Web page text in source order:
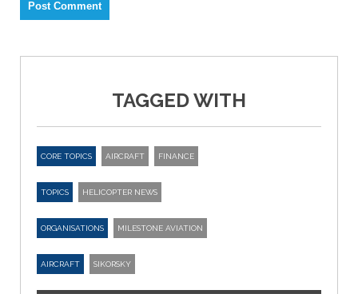
TAGGED WITH
CORE TOPICS AIRCRAFT FINANCE
TOPICS HELICOPTER NEWS
ORGANISATIONS MILESTONE AVIATION
AIRCRAFT SIKORSKY